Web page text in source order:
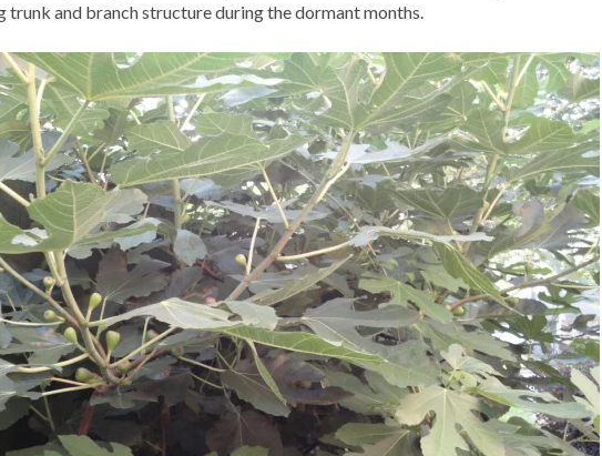
trunk and branch structure during the dormant months.